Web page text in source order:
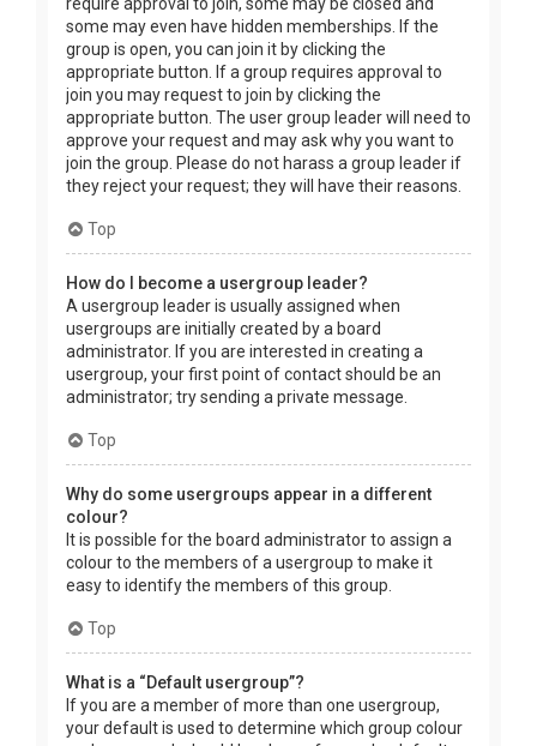
some may even have hidden memberships. If the
group is open, you can join it by clicking the
appropriate button. If a group requires approval to
join you may request to join by clicking the
appropriate button. The user group leader will need to
approve your request and may ask why you want to
join the group. Please do not harass a group leader if
they reject your request; they will have their reasons.
Top
How do I become a usergroup leader?
A usergroup leader is usually assigned when
usergroups are initially created by a board
administrator. If you are interested in creating a
usergroup, your first point of contact should be an
administrator; try sending a private message.
Top
Why do some usergroups appear in a different
colour?
It is possible for the board administrator to assign a
colour to the members of a usergroup to make it
easy to identify the members of this group.
Top
What is a “Default usergroup”?
If you are a member of more than one usergroup,
your default is used to determine which group colour